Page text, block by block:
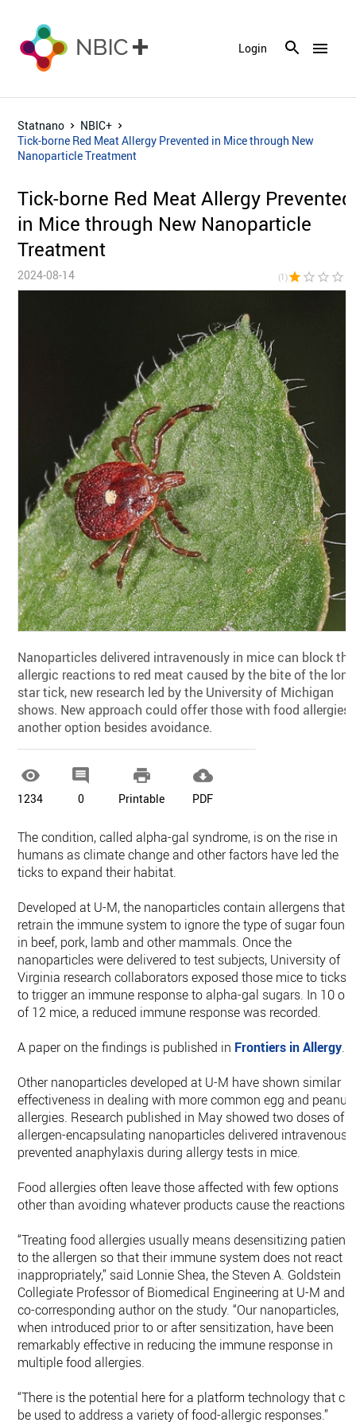
menu
Login
Statnano
NBIC+
Tick-borne Red Meat Allergy Prevented in Mice through New
Nanoparticle Treatment
Tick-borne Red Meat Allergy Prevented
in Mice through New Nanoparticle
Treatment
2024-08-14 (1)star star_border star_border star_border
Nanoparticles delivered intravenously in mice can block the
allergic reactions to red meat caused by the bite of the lone
star tick, new research led by the University of Michigan
shows. New approach could offer those with food allergies
another option besides avoidance.

1234

0

Printable

PDF
The condition, called alpha-gal syndrome, is on the rise in
humans as climate change and other factors have led the
ticks to expand their habitat.
Developed at U-M, the nanoparticles contain allergens that
retrain the immune system to ignore the type of sugar found
in beef, pork, lamb and other mammals. Once the
nanoparticles were delivered to test subjects, University of
Virginia research collaborators exposed those mice to ticks
to trigger an immune response to alpha-gal sugars. In 10 out
of 12 mice, a reduced immune response was recorded.
A paper on the findings is published in Frontiers in Allergy.
Other nanoparticles developed at U-M have shown similar
effectiveness in dealing with more common egg and peanut
allergies. Research published in May showed two doses of
allergen-encapsulating nanoparticles delivered
prevented anaphylaxis during allergy tests in mice.
Food allergies often leave those affected with few options
other than avoiding whatever products cause the reactions.
“Treating food allergies usually means desensitizing patients
to the allergen so that their immune system does not react
inappropriately,” said Lonnie Shea, the Steven A. Goldstein
Collegiate Professor of Biomedical Engineering at U-M and
co-corresponding author on the study. “Our nanoparticles,
when introduced prior to or after sensitization, have been
remarkably effective in reducing the immune response in
multiple food allergies.
“There is the potential here for a platform technology that
be used to address a variety of food-allergic responses.”